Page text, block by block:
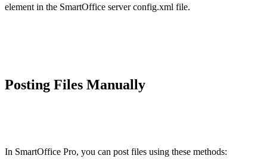
element in the SmartOffice server config.xml file.
Posting Files Manually
In SmartOffice Pro, you can post files using these methods: